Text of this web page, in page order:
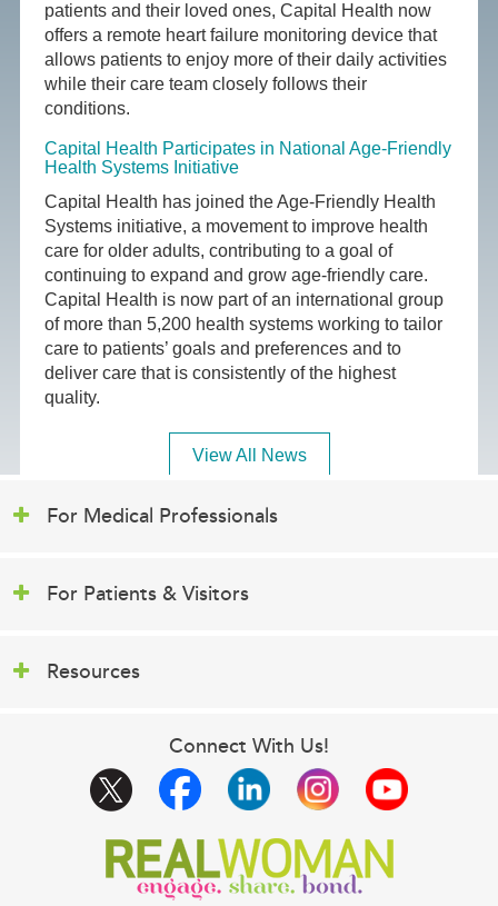
patients and their loved ones, Capital Health now
offers a remote heart failure monitoring device that
allows patients to enjoy more of their daily activities
while their care team closely follows their
conditions.
Capital Health Participates in National Age-Friendly
Health Systems Initiative
Capital Health has joined the Age-Friendly Health
Systems initiative, a movement to improve health
care for older adults, contributing to a goal of
continuing to expand and grow age-friendly care.
Capital Health is now part of an international group
of more than 5,200 health systems working to tailor
care to patients’ goals and preferences and to
deliver care that is consistently of the highest
quality.
View All News
For Medical Professionals
For Patients & Visitors
Resources
Connect With Us!